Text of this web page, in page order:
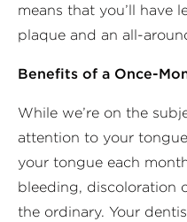
means that you’ll have
plaque and an all-
Benefits of a Once-
While we’re on the
attention to your
your tongue each
bleeding, discoloration
the ordinary. Your